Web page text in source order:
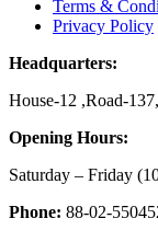
Terms &
Privacy Policy
Headquarters:
House-12 ,Road-
Opening Hours:
Saturday – Friday
Phone: 88-02-